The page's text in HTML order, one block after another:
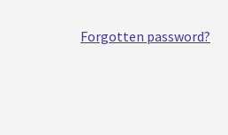
Forgotten password?